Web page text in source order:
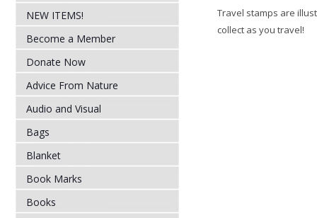
NEW ITEMS!
Become a Member
Donate Now
Advice From Nature
Audio and Visual
Bags
Blanket
Book Marks
Books
Travel stamps are
collect as you travel!